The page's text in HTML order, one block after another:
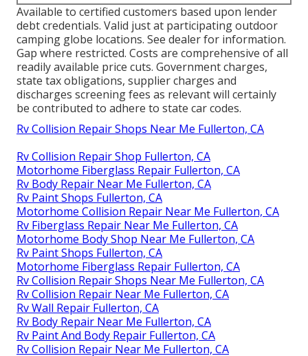
Available to certified customers based upon lender
debt credentials. Valid just at participating outdoor
camping globe locations. See dealer for information.
Gap where restricted. Costs are comprehensive of all
readily available price cuts. Government charges,
state tax obligations, supplier charges and
discharges screening fees as relevant will certainly
be contributed to adhere to state car codes.
Rv Collision Repair Shops Near Me Fullerton, CA
Rv Collision Repair Shop Fullerton, CA
Motorhome Fiberglass Repair Fullerton, CA
Rv Body Repair Near Me Fullerton, CA
Rv Paint Shops Fullerton, CA
Motorhome Collision Repair Near Me Fullerton, CA
Rv Fiberglass Repair Near Me Fullerton, CA
Motorhome Body Shop Near Me Fullerton, CA
Rv Paint Shops Fullerton, CA
Motorhome Fiberglass Repair Fullerton, CA
Rv Collision Repair Shops Near Me Fullerton, CA
Rv Collision Repair Near Me Fullerton, CA
Rv Wall Repair Fullerton, CA
Rv Body Repair Near Me Fullerton, CA
Rv Paint And Body Repair Fullerton, CA
Rv Collision Repair Near Me Fullerton, CA